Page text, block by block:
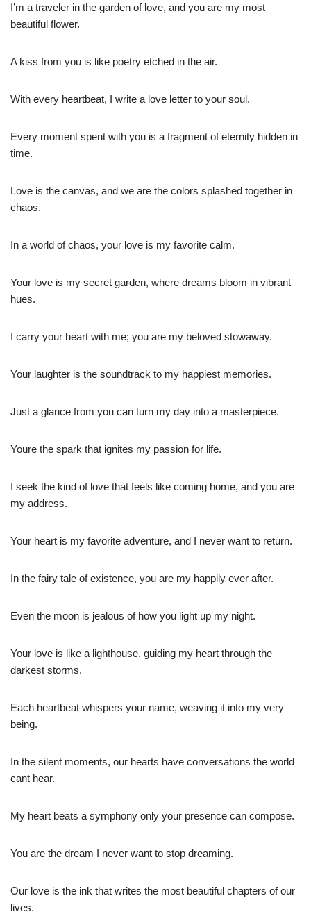
I’m a traveler in the garden of love, and you are my most
beautiful flower.
A kiss from you is like poetry etched in the air.
With every heartbeat, I write a love letter to your soul.
Every moment spent with you is a fragment of eternity hidden in
time.
Love is the canvas, and we are the colors splashed together in
chaos.
In a world of chaos, your love is my favorite calm.
Your love is my secret garden, where dreams bloom in vibrant
hues.
I carry your heart with me; you are my beloved stowaway.
Your laughter is the soundtrack to my happiest memories.
Just a glance from you can turn my day into a masterpiece.
Youre the spark that ignites my passion for life.
I seek the kind of love that feels like coming home, and you are
my address.
Your heart is my favorite adventure, and I never want to return.
In the fairy tale of existence, you are my happily ever after.
Even the moon is jealous of how you light up my night.
Your love is like a lighthouse, guiding my heart through the
darkest storms.
Each heartbeat whispers your name, weaving it into my very
being.
In the silent moments, our hearts have conversations the world
cant hear.
My heart beats a symphony only your presence can compose.
You are the dream I never want to stop dreaming.
Our love is the ink that writes the most beautiful chapters of our
lives.